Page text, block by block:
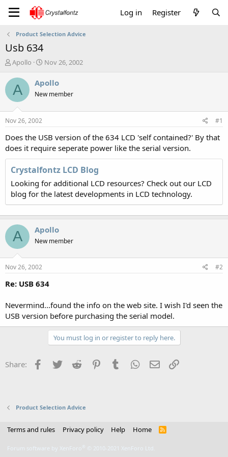
Log in Register
Product Selection Advice
Usb 634
T
r
e
a
t
a
t
r
Apollo
S
a
t
e
Nov 26, 2002
A Apollo
New member
Nov 26, 2002 #1
Does the USB version of the 634 LCD 'self contained?' By that
does it require seperate power like the serial version.
Crystalfontz LCD Blog
Looking for additional LCD resources? Check out our LCD
blog for the latest developments in LCD technology.
A Apollo
New member
Nov 26, 2002 #2
Re: USB 634
Nevermind...found the info on the web site. I wish I'd seen the
USB version before purchasing the serial model.
You must log in or register to reply here.
Share: Facebook
Twitter Reddit PinterestTumblr WhatsApp
Email
Product Selection Advice
Terms and rules Privacy policy Help Home
R
Forum software by XenForo © 2010-2021 XenForo Ltd.